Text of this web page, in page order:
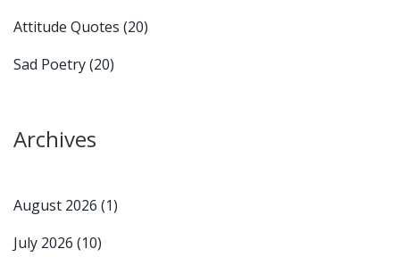
Attitude Quotes (20)
Sad Poetry(20)
Archives
August 2026 (1)
July 2026 (10)